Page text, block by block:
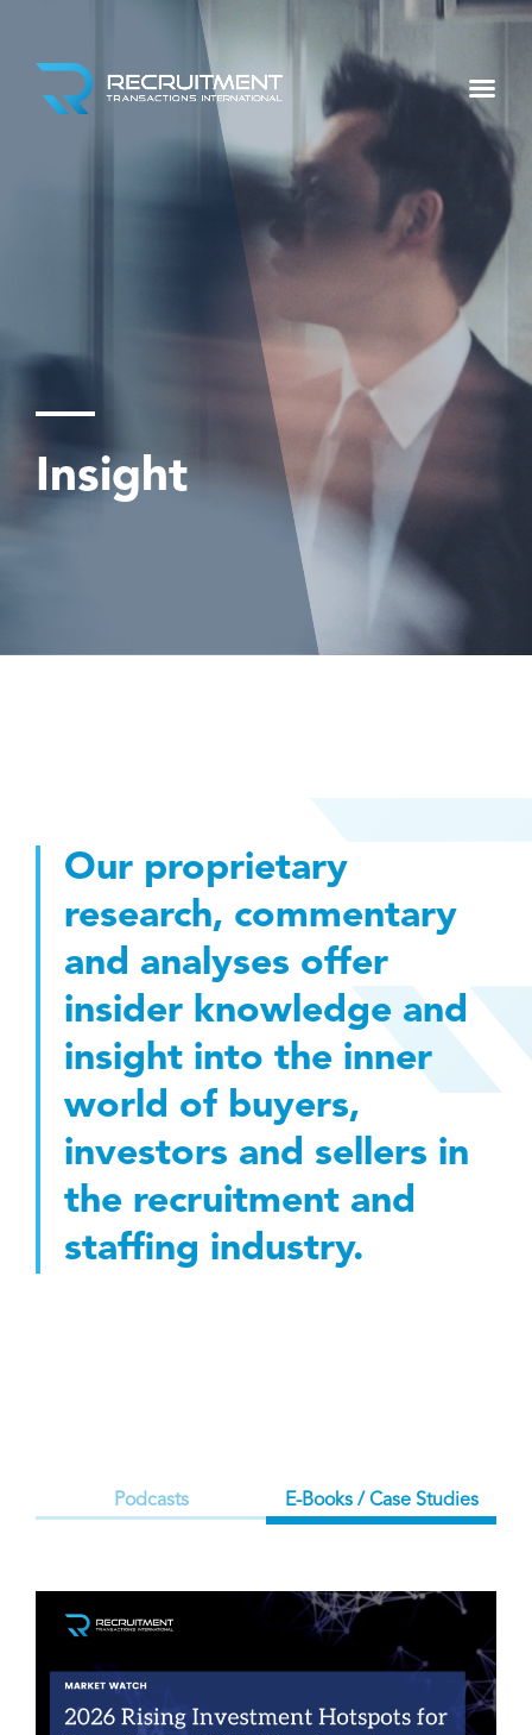
Insight
Our proprietary
research, commentary
and analyses offer
insider knowledge and
insight into the inner
world of buyers,
investors and sellers in
the recruitment and
staffing industry.
Podcasts E-Books / Case Studies